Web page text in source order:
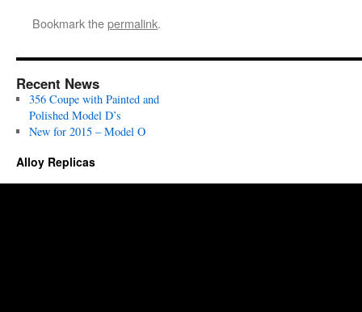
Bookmark thepermalink.
Recent News
356 Coupe with Painted and
Polished Model D’s
New for 2015 – Model O
Alloy Replicas